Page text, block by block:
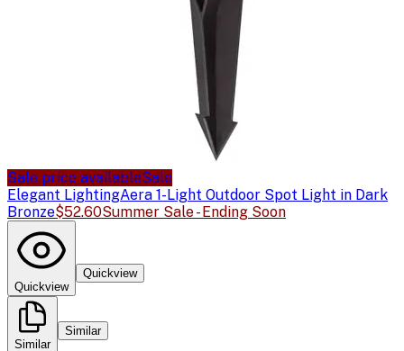
Sale price availableSale
Elegant LightingAera 1-Light Outdoor Spot Light in Dark
Bronze$52.60Summer Sale - Ending Soon
Quickview
Quickview
Similar
Similar